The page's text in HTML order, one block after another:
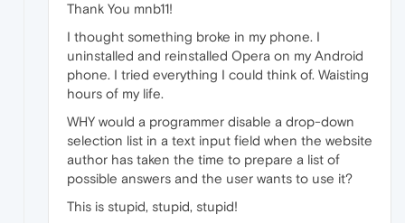
Thank You mnb11!
I thought something broke in my phone. I
uninstalled and reinstalled Opera on my Android
phone. I tried everything I could think of. Waisting
hours of my life.
WHY would a programmer disable a drop-down
selection list in a text input field when the website
author has taken the time to prepare a list of
possible answers and the user wants to use it?
This is stupid, stupid, stupid!